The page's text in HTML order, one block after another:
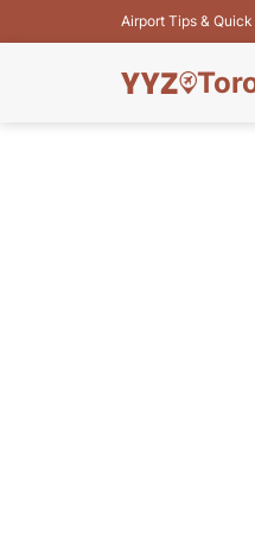
Airport Tips &